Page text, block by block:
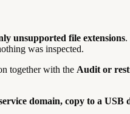
unsupported file extensions.
was inspected.
together with the Audit or
domain, copy to a